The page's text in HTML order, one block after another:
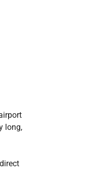
long,